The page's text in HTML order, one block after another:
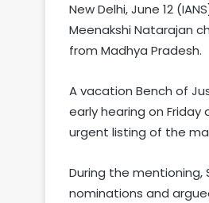
New Delhi, June 12
Meenakshi Natarajan
from Madhya Pradesh.
A vacation Bench of
early hearing on
urgent listing of the
During the
nominations and